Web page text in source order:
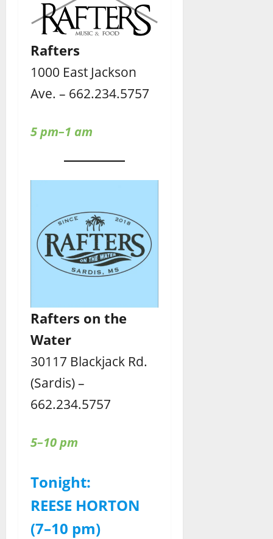
Rafters
1000 East Jackson
Ave. – 662.234.5757
5 pm–1 am
Rafters on the
Water
30117 Blackjack Rd.
(Sardis) –
662.234.5757
5–10 pm
Tonight:
REESE HORTON
(7–10 pm)